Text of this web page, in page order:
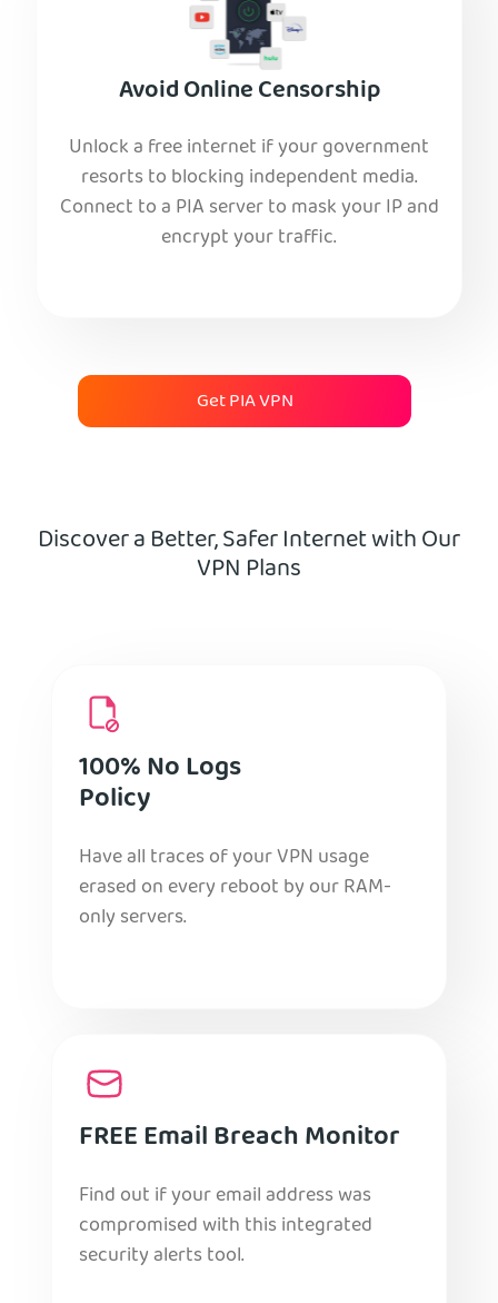
Avoid Online Censorship
Unlock a free internet if your government
resorts to blocking independent media.
Connect to a PIA server to mask your IP and
encrypt your traffic.
Get PIA VPN
Discover a Better, Safer Internet with Our
VPN Plans
100% No Logs
Policy
Have all traces of your VPN usage
erased on every reboot by our RAM-
only servers.
FREE Email Breach Monitor
Find out if your email address was
compromised with this integrated
security alerts tool.